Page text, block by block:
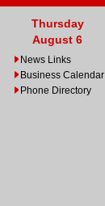
Thursday
August 6
News Links
Business Calendar
Phone Directory